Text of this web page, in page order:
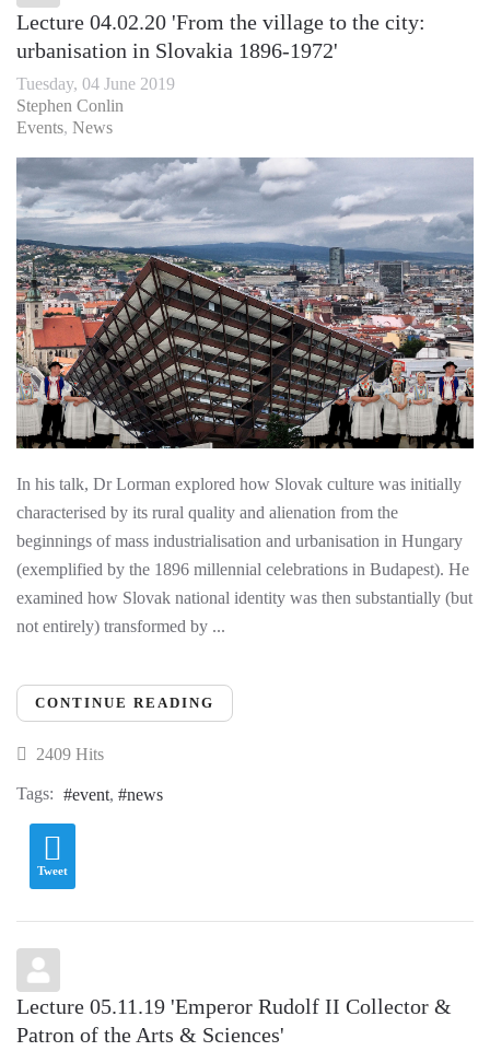
Lecture 04.02.20 'From the village to the city:
urbanisation in Slovakia 1896-1972'
Tuesday, 04 June 2019
Stephen Conlin
Events News
In his talk, Dr Lorman explored how Slovak culture was initially
characterised by its rural quality and alienation from the
beginnings of mass industrialisation and urbanisation in Hungary
(exemplified by the 1896 millennial celebrations in Budapest). He
examined how Slovak national identity was then substantially (but
not entirely) transformed by ...
CONTINUE READING
2409 Hits
Tags: event news
Tweet
Lecture 05.11.19 'Emperor Rudolf II Collector &
Patron of the Arts & Sciences'